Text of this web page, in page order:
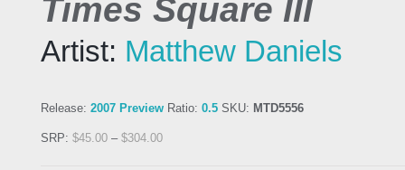
Times Square III
Artist: Matthew Daniels
Release: 2007 Preview Ratio: 0.5 SKU: MTD5556
SRP: $45.00 – $304.00